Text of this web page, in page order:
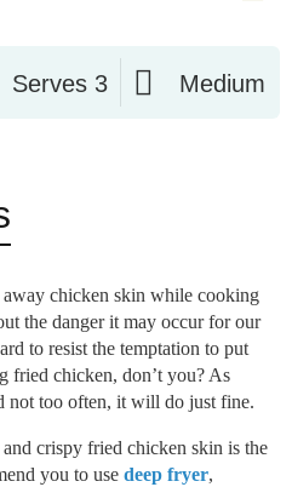
Serves 3 Medium
chicken skin while cooking
the danger it may occur for our
to resist the temptation to put
fried chicken, don’t you? As
not too often, it will do just fine.
crispy fried chicken skin is the
you to use deep fryer,